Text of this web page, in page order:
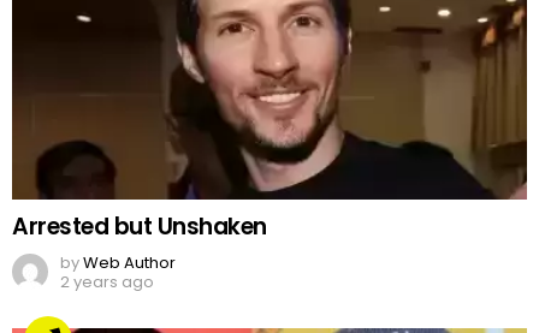
Arrested but Unshaken
byWeb Author
2 years ago